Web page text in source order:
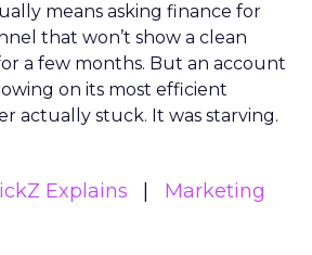
means asking finance for
that won’t show a clean
a few months. But an account
on its most efficient
actually stuck. It was starving.
Explains
Marketing